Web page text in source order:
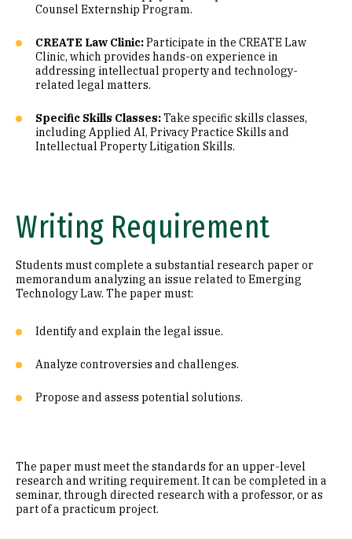
Counsel Externship Program.
CREATE Law Clinic:Participate in the CREATE Law
Clinic, which provides hands-on experience in
addressing intellectual property and technology-
related legal matters.
Specific Skills Classes:Take specific skills classes,
including Applied AI, Privacy Practice Skills and
Intellectual Property Litigation Skills.
Writing Requirement
Students must complete a substantial research paper or
memorandum analyzing an issue related to Emerging
Technology Law. The paper must:
Identify and explain the legal issue.
Analyze controversies and challenges.
Propose and assess potential solutions.
The paper must meet the standards for an upper-level
research and writing requirement. It can be completed in a
seminar, through directed research with a professor, or as
part of a practicum project.